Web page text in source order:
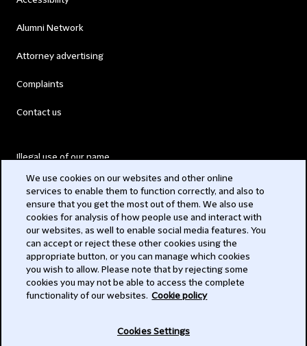
Alumni Network
Attorney advertising
Complaints
Contact us
Illegal use of our name
Modern Slavery Act
Privacy
Subscribe
We use cookies on our websites and other online
services to enable them to function correctly, and also to
ensure that you get the most out of them. We also use
cookies for analysis of how people use and interact with
our websites, as well to enable social media features. You
can accept or reject these other cookies using the
appropriate button, or you can manage which cookies
you wish to allow. Please note that by rejecting some
cookies you may not be able to access the complete
functionality of our websites. Cookie policy
Cookies Settings